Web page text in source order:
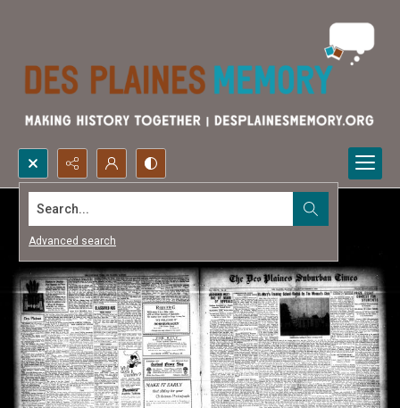
Search...
Advanced search